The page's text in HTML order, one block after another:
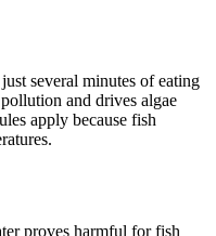
several minutes of eating
and drives algae
apply because fish
proves harmful for fish